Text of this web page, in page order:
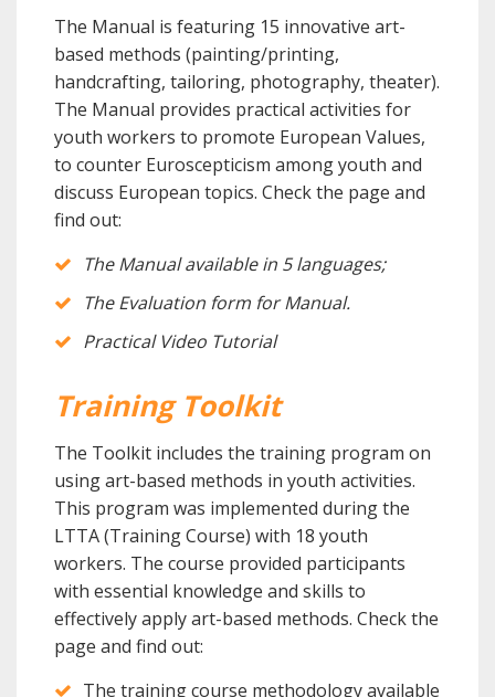
The Manual is featuring 15 innovative art-
based methods (painting/printing,
handcrafting, tailoring, photography, theater).
The Manual provides practical activities for
youth workers to promote European Values,
to counter Euroscepticism among youth and
discuss European topics. Check the page and
find out:
The Manual available in 5 languages;
The Evaluation form for Manual.
Practical Video Tutorial
Training Toolkit
The Toolkit includes the training program on
using art-based methods in youth activities.
This program was implemented during the
LTTA (Training Course) with 18 youth
workers. The course provided participants
with essential knowledge and skills to
effectively apply art-based methods. Check the
page and find out:
The training course methodology available